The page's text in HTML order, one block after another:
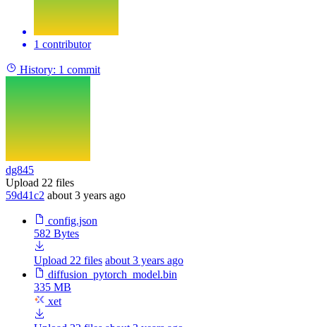
1 contributor
History: 1 commit
dg845
Upload 22 files
59d41c2 about 3 years ago
config.json
582 Bytes
Upload 22 files about 3 years ago
diffusion_pytorch_model.bin
335 MB
xet